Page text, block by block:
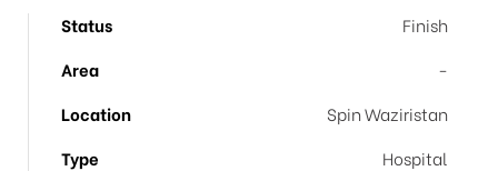
Status
Finish
Area
-
Location
Spin Waziristan
Type
Hospital